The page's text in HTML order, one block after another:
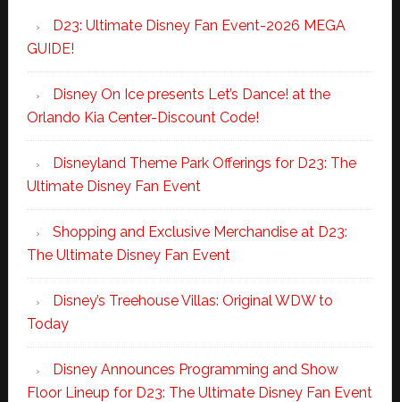
D23: Ultimate Disney Fan Event-2026 MEGA
GUIDE!
Disney On Ice presents Let’s Dance! at the
Orlando Kia Center-Discount Code!
Disneyland Theme Park Offerings for D23: The
Ultimate Disney Fan Event
Shopping and Exclusive Merchandise at D23:
The Ultimate Disney Fan Event
Disney’s Treehouse Villas: Original WDW to
Today
Disney Announces Programming and Show
Floor Lineup for D23: The Ultimate Disney Fan Event